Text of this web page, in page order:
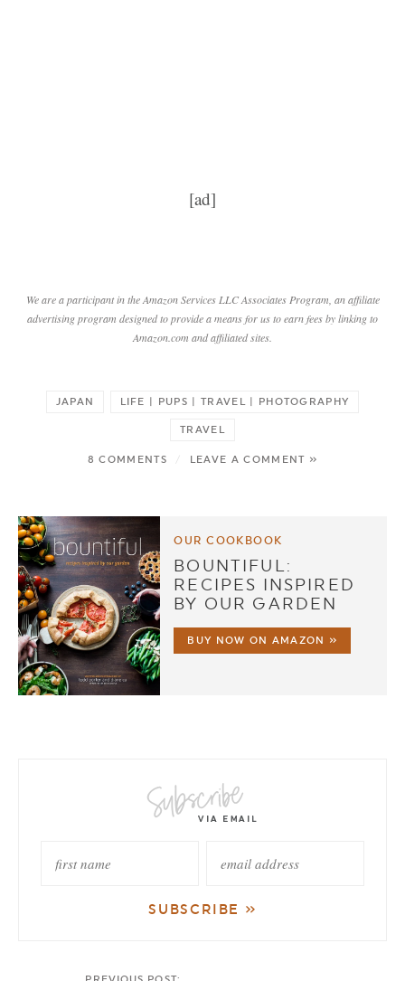
[ad]
We are a participant in the Amazon Services LLC Associates Program, an affiliate
advertising program designed to provide a means for us to earn fees by linking to
Amazon.com and affiliated sites.
JAPAN LIFE | PUPS | TRAVEL | PHOTOGRAPHY
TRAVEL
8 COMMENTS / LEAVE A COMMENT »
OUR COOKBOOK
BOUNTIFUL:
RECIPES INSPIRED
BY OUR GARDEN
BUY NOW ON AMAZON »